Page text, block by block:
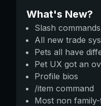
What's New?
Slash
All new trade
Pets all have
Pet UX got an
Profile bios
/item command
Most non